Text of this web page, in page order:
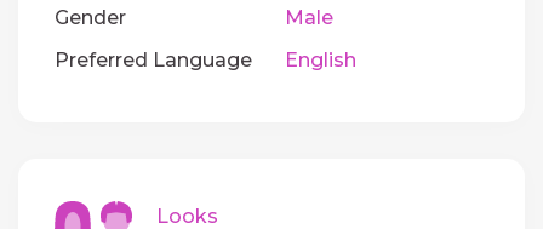
Gender
Male
Preferred Language
English
Looks